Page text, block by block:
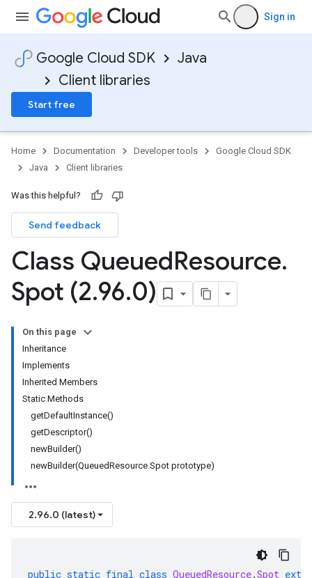
Sign in
Google Cloud SDK
Java
Client libraries
Start free
Home Documentation Developer tools
Google Cloud SDK
Java
Client libraries
Was this helpful?
Send feedback
Class QueuedResource.
Spot (2.96.0)
On this page
Inheritance
Implements
Inherited Members
Static Methods
getDefaultInstance()
getDescriptor()
newBuilder()
newBuilder(QueuedResource.Spot prototype)
2.96.0 (latest)
public static final class QueuedResource.Spot